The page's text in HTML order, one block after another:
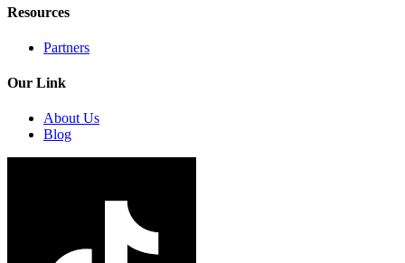
Resources
Partners
Our Link
About Us
Blog